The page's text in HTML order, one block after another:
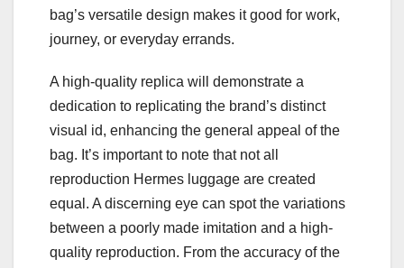
bag’s versatile design makes it good for work,
journey, or everyday errands.
A high-quality replica will demonstrate a
dedication to replicating the brand’s distinct
visual id, enhancing the general appeal of the
bag. It’s important to note that not all
reproduction Hermes luggage are created
equal. A discerning eye can spot the variations
between a poorly made imitation and a high-
quality reproduction. From the accuracy of the